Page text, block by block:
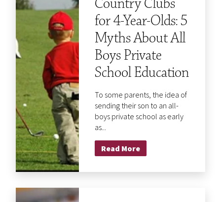
for 4-Year-Olds: 5
Myths About All
Boys Private
School Education
To some parents, the idea of
sending their son to an all-
boys private school as early
as...
Read More